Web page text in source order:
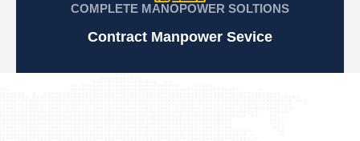
COMPLETE MANOPOWER SOLTIONS
Contract Manpower Sevice